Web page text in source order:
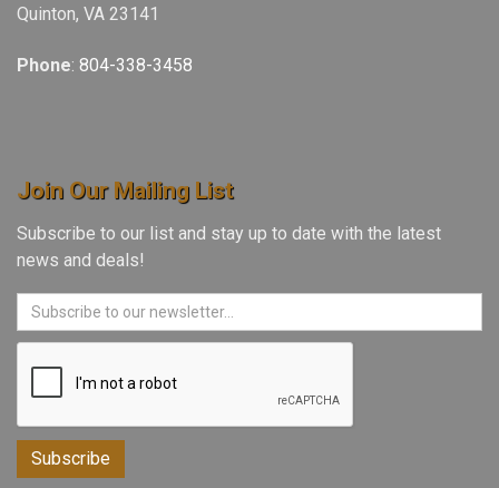
Quinton, VA 23141
Phone: 804-338-3458
Join Our Mailing List
Subscribe to our list and stay up to date with the latest
news and deals!